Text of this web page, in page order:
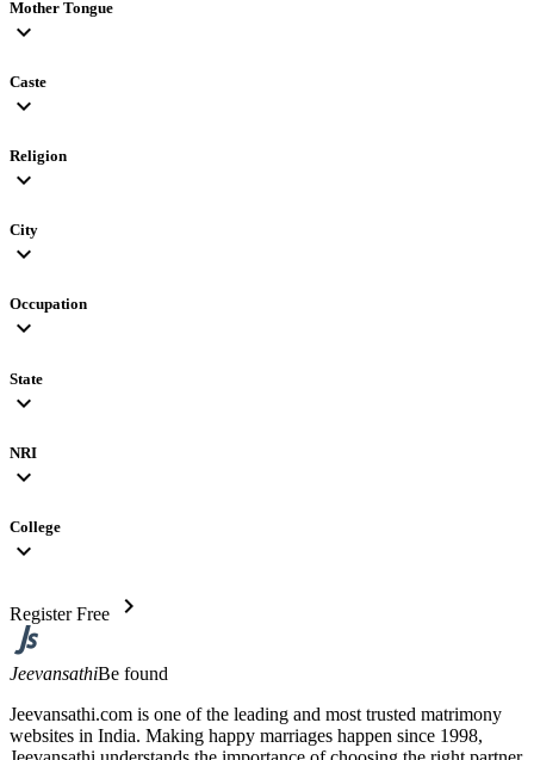
Mother Tongue
expand_more
Caste
expand_more
Religion
expand_more
City
expand_more
Occupation
expand_more
State
expand_more
NRI
expand_more
College
expand_more
Register Free chevron_right
JeevansathiBe found
Jeevansathi.com is one of the leading and most trusted matrimony
websites in India. Making happy marriages happen since 1998,